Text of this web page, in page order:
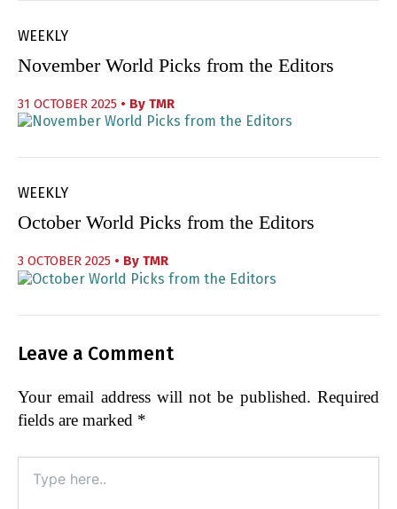
WEEKLY
November World Picks from the Editors
31 OCTOBER 2025 • By TMR
WEEKLY
October World Picks from the Editors
3 OCTOBER 2025 • By TMR
Leave a Comment
Your email address will not be published. Required
fields are marked *
here..